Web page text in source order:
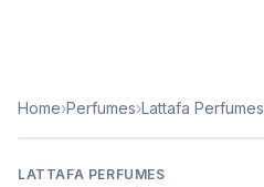
Home›Perfumes›Lattafa Perfumes
LATTAFA PERFUMES